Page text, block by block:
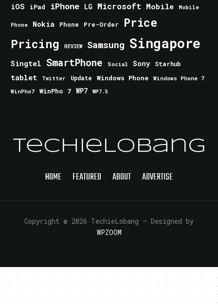
iOS iPad iPhone LG Microsoft Mobile Mobile
Phone Nokia Phone Pre-Order Price
Pricing REVIEW Samsung Singapore
Singtel SmartPhone Social Sony Starhub
tablet Twitter Update Windows Phone
Windows Phone 7
WinPho7
WinPho 7 WP7 WP7.5
TechieLobang
HOME FEATURED ABOUT ADVERTISE
Copyright © 2026 TechieLobang — Designed by
WPZOOM